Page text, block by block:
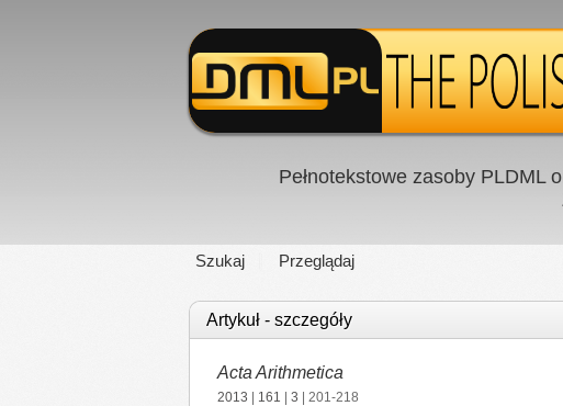
Pełnotekstowe zasoby PLDML
Szukaj Przeglądaj
Artykuł - szczegóły
Acta Arithmetica
2013 161 3 | 201-218